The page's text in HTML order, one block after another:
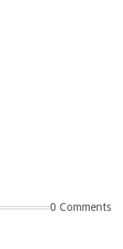
0 Comments